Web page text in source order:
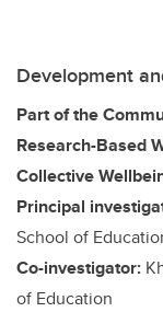
Development
Part of the
Research-Based
Collective
Principal
School of
Co-investigator:
of Education